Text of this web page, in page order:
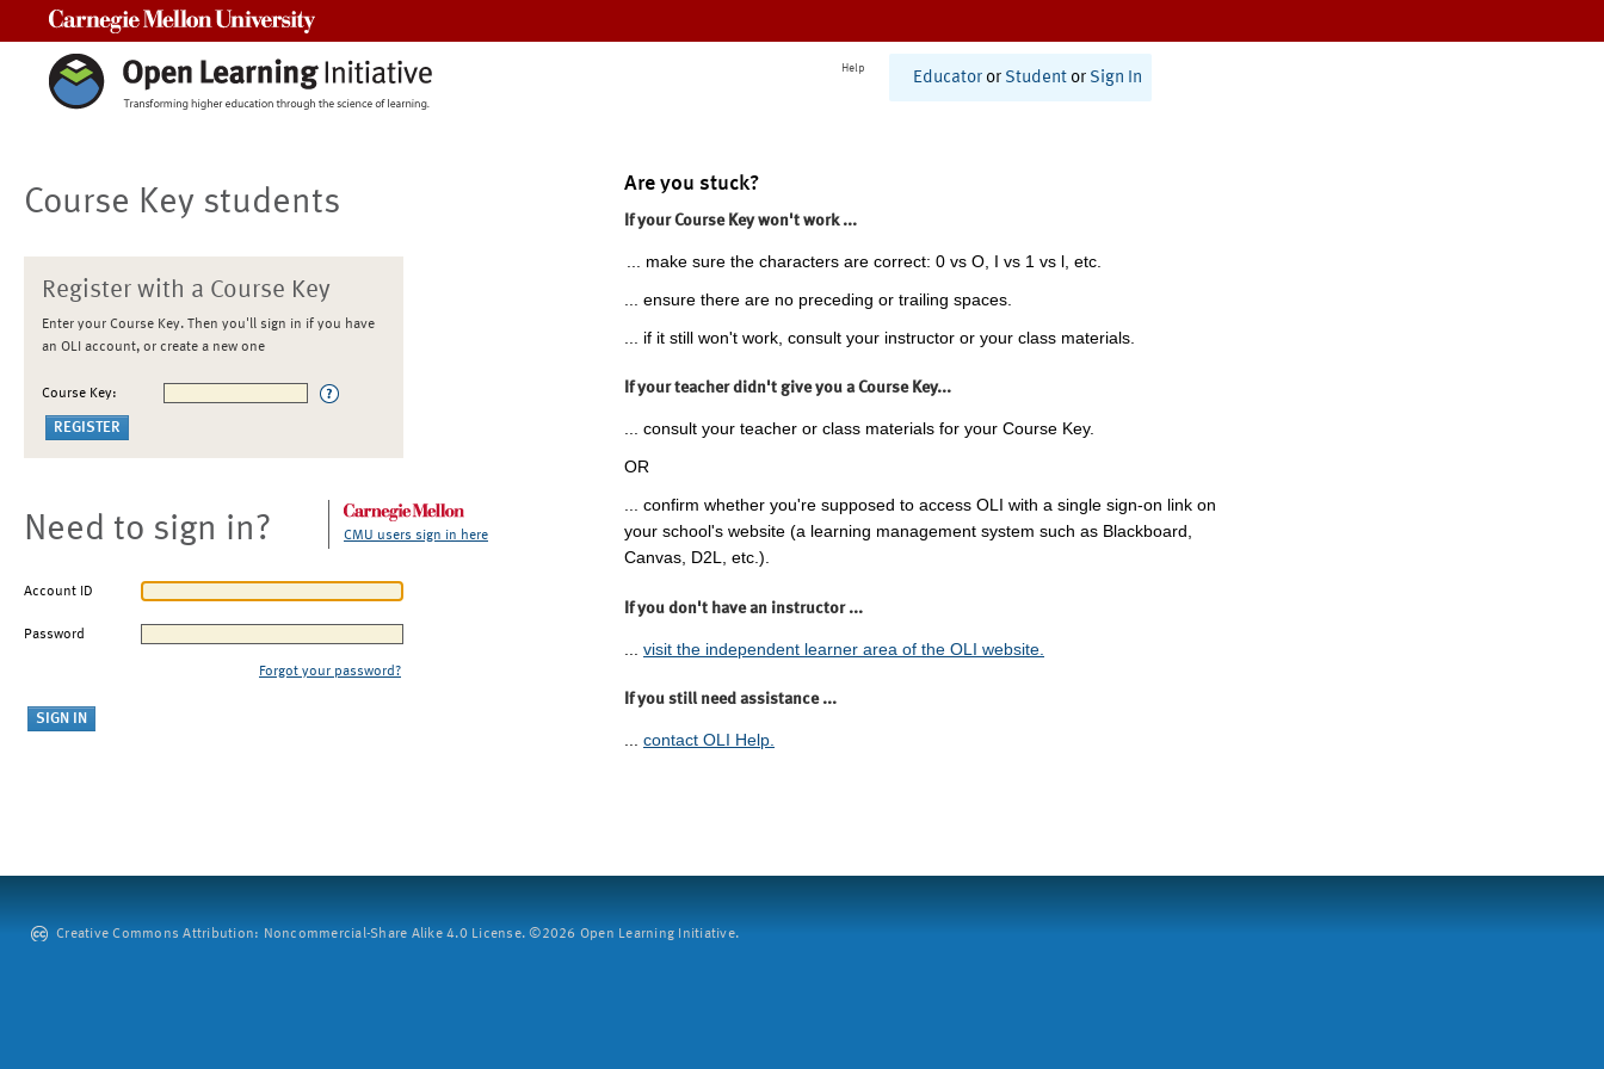
Help
Educator or Student or Sign In
Course Key students
Register with a Course Key
Enter your Course Key. Then you'll sign in if you have
an OLI account, or create a new one
Course Key:
Need to sign in? CMU users sign in here
Account ID
Password
Forgot your password?
Are you stuck?
If your Course Key won't work ...
... make sure the characters are correct: 0 vs O, I vs 1 vs l, etc.
... ensure there are no preceding or trailing spaces.
... if it still won't work, consult your instructor or your class materials.
If your teacher didn't give you a Course Key...
... consult your teacher or class materials for your Course Key.
OR
... confirm whether you're supposed to access OLI with a single sign-on link on
your school's website (a learning management system such as Blackboard,
Canvas, D2L, etc.).
If you don't have an instructor ...
visit the independent learner area of the OLI website.
If you still need assistance ...
... contact OLI Help.
Creative Commons Attribution: Noncommercial-Share Alike 4.0 License. ©2026 Open Learning Initiative.